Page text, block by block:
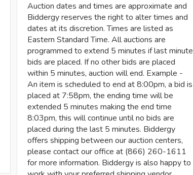
Auction dates and times are approximate and
Biddergy reserves the right to alter times and
dates at its discretion. Times are listed as
Eastern Standard Time. All auctions are
programmed to extend 5 minutes if last minute
bids are placed. If no other bids are placed
within 5 minutes, auction will end. Example -
An item is scheduled to end at 8:00pm, a bid is
placed at 7:58pm, the ending time will be
extended 5 minutes making the end time
8:03pm, this will continue until no bids are
placed during the last 5 minutes. Biddergy
offers shipping between our auction centers,
please contact our office at (866) 260-1611
for more information. Biddergy is also happy to